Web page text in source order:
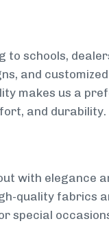
to schools,
and
makes us a
and durability.
with elegance
quality fabrics
special